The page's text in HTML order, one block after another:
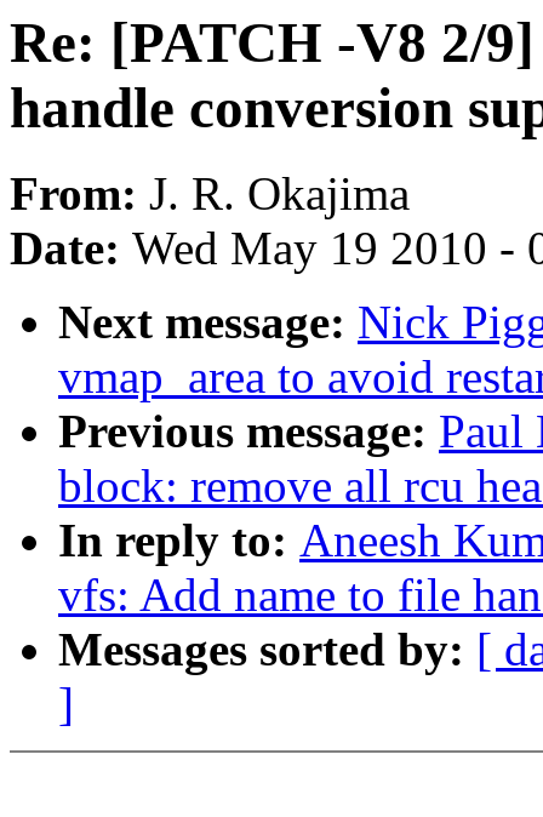
Re: [PATCH -V8 2/
handle conversion
From: J. R. Okajima
Date: Wed May 19 2010 -
Next message: Nick
vmap_area to avoid
Previous message: Paul
block: remove all rcu
In reply to: Aneesh
vfs: Add name to file
Messages sorted by: [
]